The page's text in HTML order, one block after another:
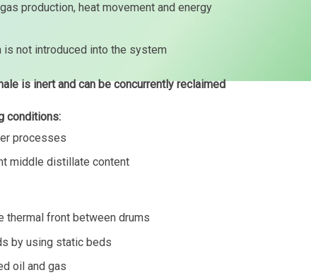
production, heat movement and energy
is not introduced into the system
is inert and can be concurrently reclaimed
conditions:
processes
middle distillate content
thermal front between drums
by using static beds
oil and gas